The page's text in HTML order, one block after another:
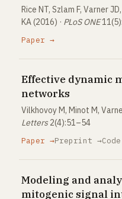
Rice NT, Szlam F, Varner
KA (2016) · PLoS ONE
Paper →
Effective dynamic
networks
Vilkhovoy M, Minot M,
Letters2(4):51–54
Paper →Preprint →
Modeling and
mitogenic signal